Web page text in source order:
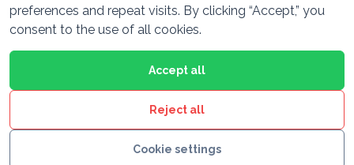
Alfa Romeo Museum Milano
preferences and repeat visits. By clicking “Accept,” you
consent to the use of all cookies.
Cookie settings
Reject all
Accept all